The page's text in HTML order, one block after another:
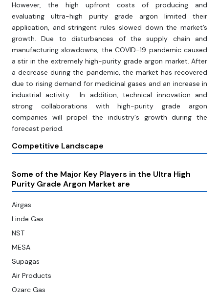
However, the high upfront costs of producing and
evaluating ultra-high purity grade argon limited their
application, and stringent rules slowed down the market’s
growth. Due to disturbances of the supply chain and
manufacturing slowdowns, the COVID-19 pandemic caused
a stir in the extremely high-purity grade argon market. After
a decrease during the pandemic, the market has recovered
due to rising demand for medicinal gases and an increase in
industrial activity. In addition, technical innovation and
strong collaborations with high-purity grade argon
companies will propel the industry's growth during the
forecast period.
Competitive Landscape
Some of the Major Key Players in the Ultra High
Purity Grade Argon Market are
Airgas
Linde Gas
NST
MESA
Supagas
Air Products
Ozarc Gas